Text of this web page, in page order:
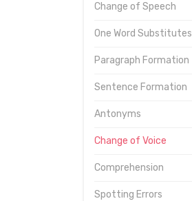
Change of Speech
One Word Substitutes
Paragraph Formation
Sentence Formation
Antonyms
Change of Voice
Comprehension
Spotting Errors